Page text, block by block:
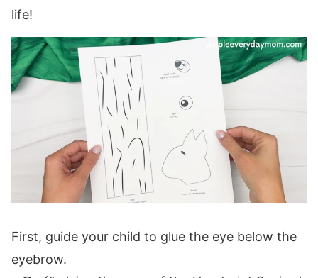
life!
First, guide your child to glue the eye below the
eyebrow.